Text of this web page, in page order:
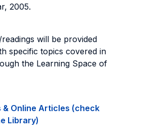
2005.
will be provided
specific topics covered in
the Learning Space of
& Online Articles (check
Library)